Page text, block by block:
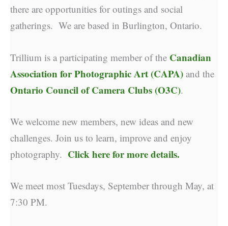
there are opportunities for outings and social
gatherings. We are based in Burlington, Ontario.
Trillium is a participating member of the Canadian
Association for Photographic Art (CAPA) and the
Ontario Council of Camera Clubs (O3C).
We welcome new members, new ideas and new
challenges. Join us to learn, improve and enjoy
photography. Click here for more details.
We meet most Tuesdays, September through May, at
7:30 PM.